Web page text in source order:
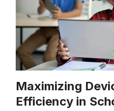
Maximizing
Efficiency in